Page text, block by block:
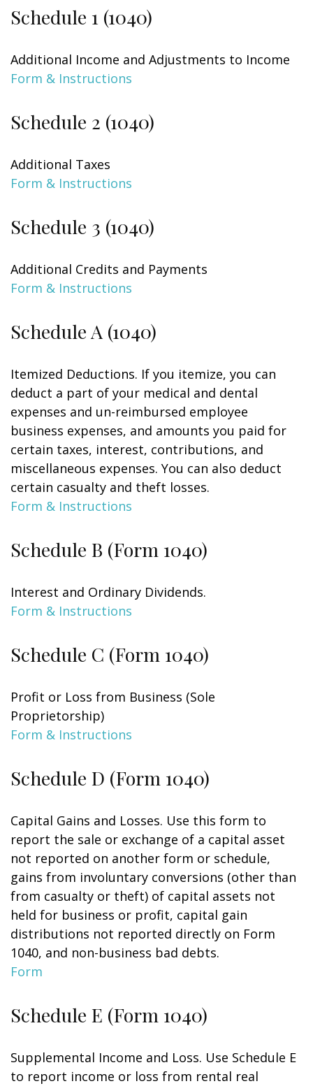
Schedule 1 (1040)
Additional Income and Adjustments to Income
Form & Instructions
Schedule 2 (1040)
Additional Taxes
Form & Instructions
Schedule 3 (1040)
Additional Credits and Payments
Form & Instructions
Schedule A (1040)
Itemized Deductions. If you itemize, you can
deduct a part of your medical and dental
expenses and un-reimbursed employee
business expenses, and amounts you paid for
certain taxes, interest, contributions, and
miscellaneous expenses. You can also deduct
certain casualty and theft losses.
Form & Instructions
Schedule B (Form 1040)
Interest and Ordinary Dividends.
Form & Instructions
Schedule C (Form 1040)
Profit or Loss from Business (Sole
Proprietorship)
Form & Instructions
Schedule D (Form 1040)
Capital Gains and Losses. Use this form to
report the sale or exchange of a capital asset
not reported on another form or schedule,
gains from involuntary conversions (other than
from casualty or theft) of capital assets not
held for business or profit, capital gain
distributions not reported directly on Form
1040, and non-business bad debts.
Form
Schedule E (Form 1040)
Supplemental Income and Loss. Use Schedule E
to report income or loss from rental real